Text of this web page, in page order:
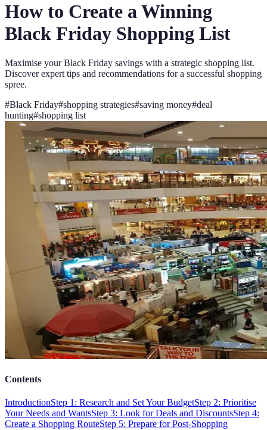
How to Create a Winning
Black Friday Shopping List
Maximise your Black Friday savings with a strategic shopping list.
Discover expert tips and recommendations for a successful shopping
spree.
#Black Friday#shopping strategies#saving money#deal
hunting#shopping list
Contents
IntroductionStep 1: Research and Set Your BudgetStep 2: Prioritise
Your Needs and WantsStep 3: Look for Deals and DiscountsStep 4:
Create a Shopping RouteStep 5: Prepare for Post-Shopping